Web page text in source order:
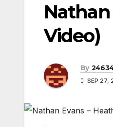
Video)
By
SEP 27,